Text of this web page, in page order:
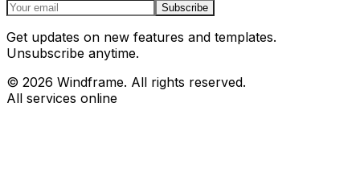
Subscribe
Get updates on new features and templates.
Unsubscribe anytime.
© 2026 Windframe. All rights reserved.
All services online